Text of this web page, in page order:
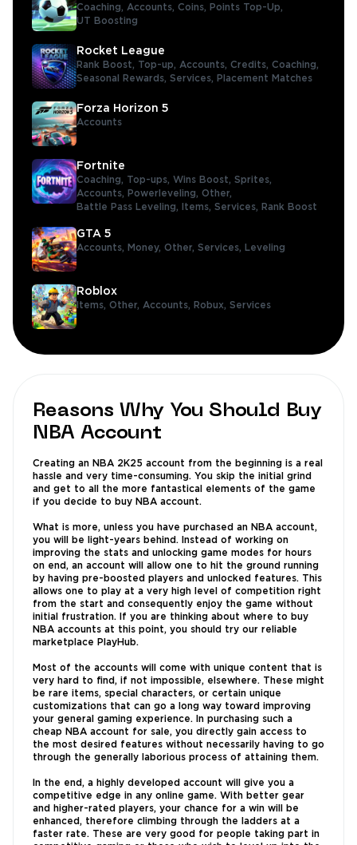
Coaching, Accounts, Coins,
Points Top-Up,
UT Boosting
Rocket League
Rank Boost, Top-up, Accounts, Credits, Coaching,
Seasonal Rewards, Services, Placement Matches
Forza Horizon 5
Accounts
Fortnite
Coaching, Top-ups, Wins Boost, Sprites,
Accounts,
Powerleveling, Other,
Battle Pass Leveling,
Items, Services, Rank Boost
GTA 5
Accounts, Money, Other, Services, Leveling
Roblox
Items, Other, Accounts, Robux, Services
Reasons Why You Should Buy
NBA Account
Creating an NBA 2K25 account from the beginning is a real
hassle and very time-consuming. You skip the initial grind
and get to all the more fantastical elements of the game
if you decide to buy NBA account.
What is more, unless you have purchased an NBA account,
you will be light-years behind. Instead of working on
improving the stats and unlocking game modes for hours
on end, an account will allow one to hit the ground running
by having pre-boosted players and unlocked features. This
allows one to play at a very high level of competition right
from the start and consequently enjoy the game without
initial frustration. If you are thinking about where to buy
NBA accounts at this point, you should try our reliable
marketplace PlayHub.
Most of the accounts will come with unique content that is
very hard to find, if not impossible, elsewhere. These might
be rare items, special characters, or certain unique
customizations that can go a long way toward improving
your general gaming experience. In purchasing such a
cheap NBA account for sale, you directly gain access to
the most desired features without necessarily having to go
through the generally laborious process of attaining them.
In the end, a highly developed account will give you a
competitive edge in any online game. With better gear
and higher-rated players, your chance for a win will be
enhanced, therefore climbing through the ladders at a
faster rate. These are very good for people taking part in